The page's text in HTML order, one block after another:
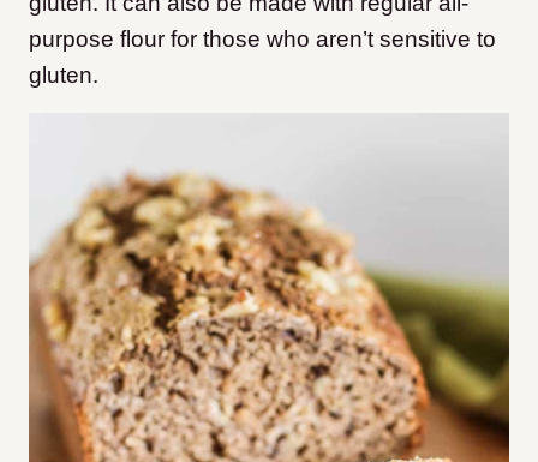
purpose flour for those who aren’t sensitive to
gluten.